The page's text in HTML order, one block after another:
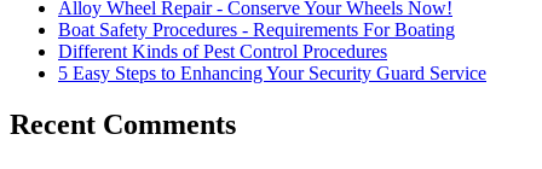
Alloy Wheel Repair - Conserve Your Wheels Now!
Boat Safety Procedures - Requirements For Boating
Different Kinds of Pest Control Procedures
5 Easy Steps to Enhancing Your Security Guard Service
Recent Comments